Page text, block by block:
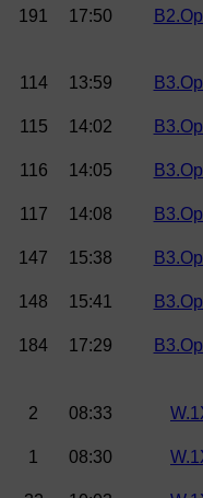
191 17:50
114 13:59
115 14:02
116
14:05
117 14:08
147
15:38
148
15:41
184
17:29
2 08:33
1 08:30